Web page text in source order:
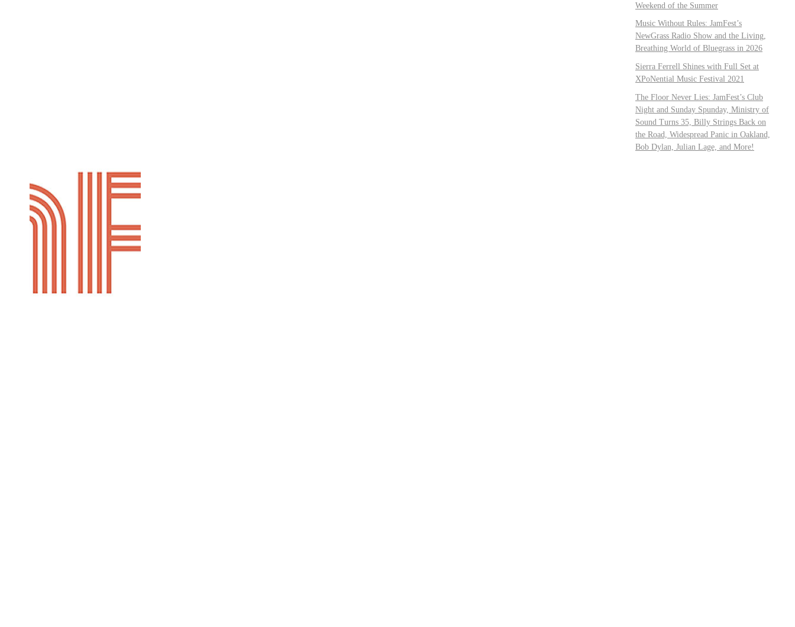
Weekend of the Summer
Music Without Rules: JamFest’s
NewGrass Radio Show and the Living,
Breathing World of Bluegrass in 2026
Sierra Ferrell Shines with Full Set at
XPoNential Music Festival 2021
The Floor Never Lies: JamFest’s Club
Night and Sunday Spunday, Ministry of
Sound Turns 35, Billy Strings Back on
the Road, Widespread Panic in Oakland,
Bob Dylan, Julian Lage, and More!